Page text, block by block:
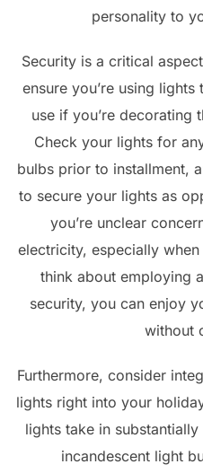
personality to
Security is a critical
ensure you’re using
use if you’re decorating
Check your lights for
bulbs prior to installment,
to secure your lights as
you’re unclear
electricity, especially
think about employing
security, you can enjoy
without
Furthermore, consider
lights right into your
lights take in
incandescent light